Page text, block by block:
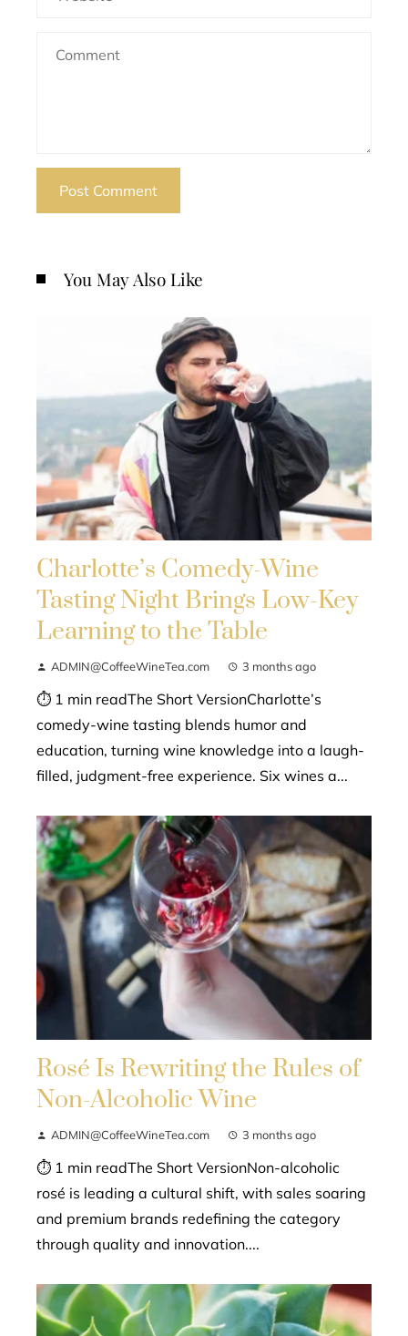
You May Also Like
Charlotte’s Comedy-Wine
Tasting Night Brings Low-Key
Learning to the Table
ADMIN@CoffeeWineTea.com 3 months ago
⏱ 1 min readThe Short VersionCharlotte’s
comedy-wine tasting blends humor and
education, turning wine knowledge into a laugh-
filled, judgment-free experience. Six wines a...
Rosé Is Rewriting the Rules of
Non-Alcoholic Wine
ADMIN@CoffeeWineTea.com 3 months ago
⏱ 1 min readThe Short VersionNon-alcoholic
rosé is leading a cultural shift, with sales soaring
and premium brands redefining the category
through quality and innovation....